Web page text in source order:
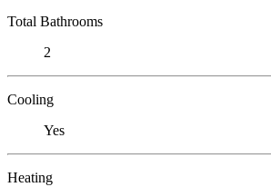
Total Bathrooms
2
Cooling
Yes
Heating